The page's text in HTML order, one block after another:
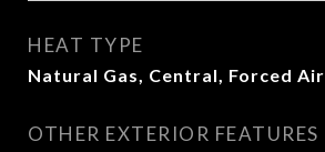
HEAT TYPE
Natural Gas, Central, Forced Air
OTHER EXTERIOR FEATURES